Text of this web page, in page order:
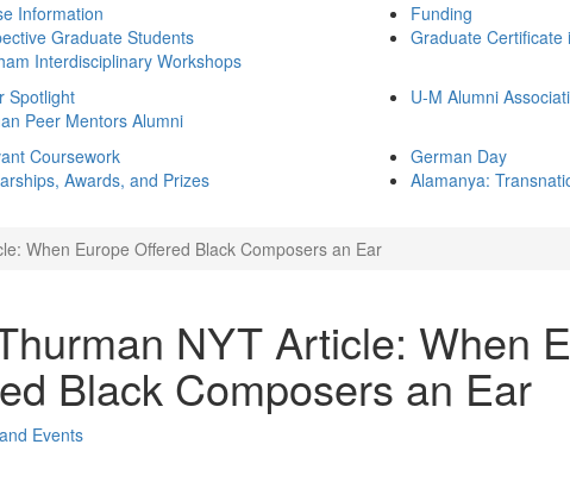
Information
Graduate Students
Interdisciplinary Workshops
Funding
Graduate Certificate
Spotlight
Peer Mentors Alumni
U-M Alumni
Coursework
Awards, and Prizes
German Day
Alamanya:
When Europe Offered Black Composers an Ear
NYT Article: When
Black Composers an Ear
Events